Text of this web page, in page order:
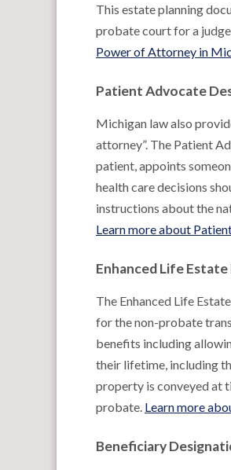
This estate planning
probate court for a
Power of Attorney in
Patient Advocate
Michigan law also
attorney”. The Patient
patient, appoints
health care decisions
instructions about the
Learn more about
Enhanced Life
The Enhanced Life
for the non-probate
benefits including
their lifetime, including
property is conveyed at
probate. Learn more
Beneficiary